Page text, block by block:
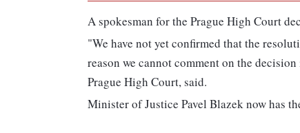
A spokesman for the Prague High Court
"We have not yet confirmed that the
reason we cannot comment on the
Prague High Court, said.
Minister of Justice Pavel Blazek now has